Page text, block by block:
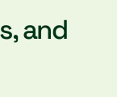
and